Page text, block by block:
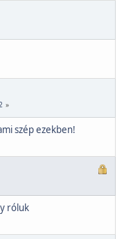
szép ezekben!
róluk